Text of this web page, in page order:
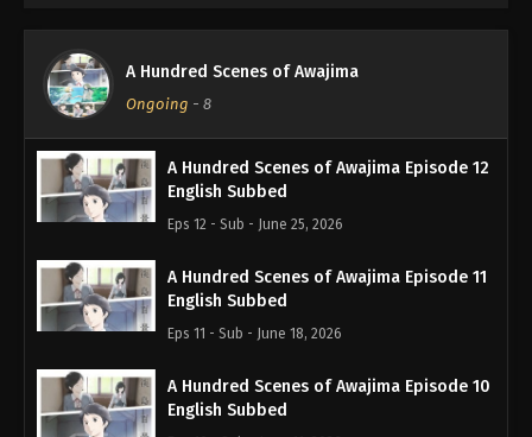
A Hundred Scenes of Awajima
Ongoing - 8
A Hundred Scenes of Awajima Episode 12
English Subbed
Eps 12 - Sub - June 25, 2026
A Hundred Scenes of Awajima Episode 11
English Subbed
Eps 11 - Sub - June 18, 2026
A Hundred Scenes of Awajima Episode 10
English Subbed